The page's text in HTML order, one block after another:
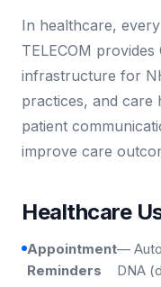
In healthcare,
TELECOM
infrastructure for
practices, and care
patient
improve care
Healthcare
Appointment
Reminders
—
DNA